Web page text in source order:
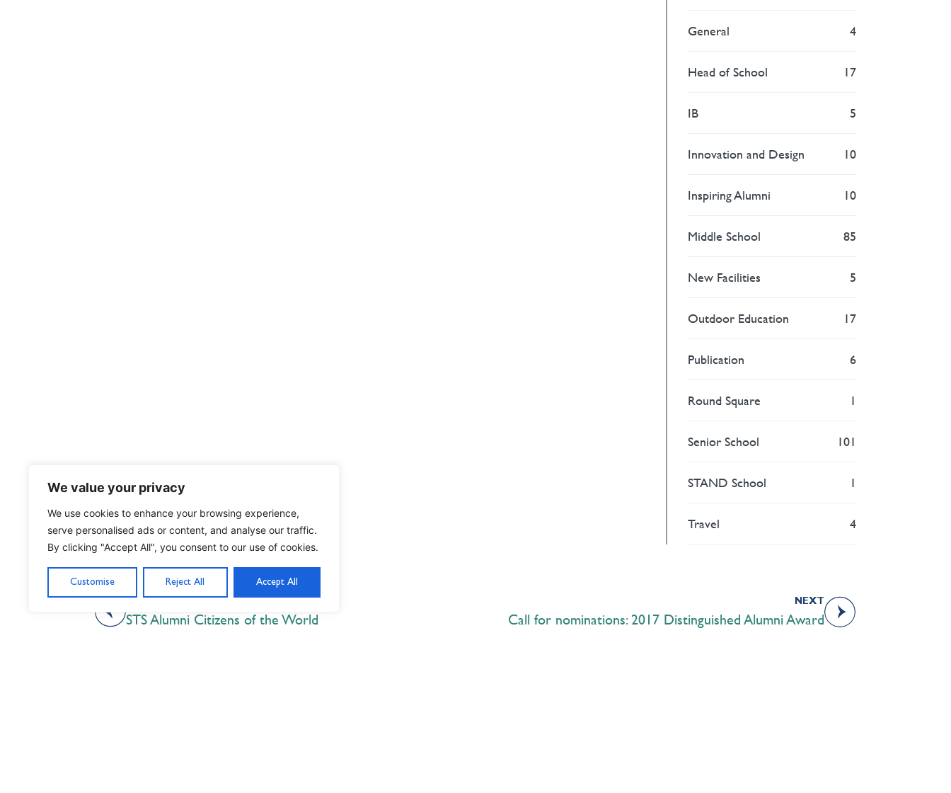
We value your privacy
We use cookies to enhance your browsing experience,
serve personalised ads or content, and analyse our traffic.
By clicking "Accept All", you consent to our use of cookies.
Customise Reject All Accept All
General 4
Head of School 17
IB 5
Innovation and Design 10
Inspiring Alumni 10
Middle School 85
New Facilities 5
Outdoor Education 17
Publication 6
Round Square 1
Senior School 101
STAND School 1
Travel 4
PREVIOUS
STS Alumni Citizens of the World
NEXT
Call for nominations: 2017 Distinguished Alumni Award